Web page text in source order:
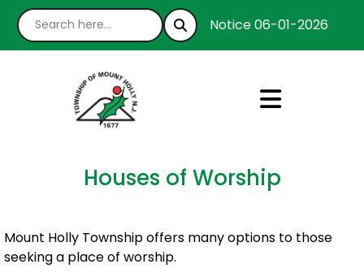
Notice 06-01-2026 :
Houses of Worship
Mount Holly Township offers many options to those
seeking a place of worship.